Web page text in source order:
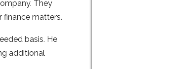
They
finance matters.
basis. He
additional